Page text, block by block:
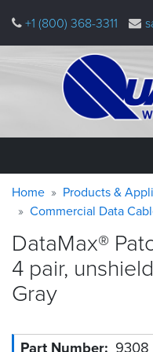
main
+1 (800) 368-3311
Home
&
Applications
Why
Quabbin
About
Warning
message
Breadcrumb
Home
Products &
Commercial Data
DataMax®
4 pair,
Gray
Part Number 9308